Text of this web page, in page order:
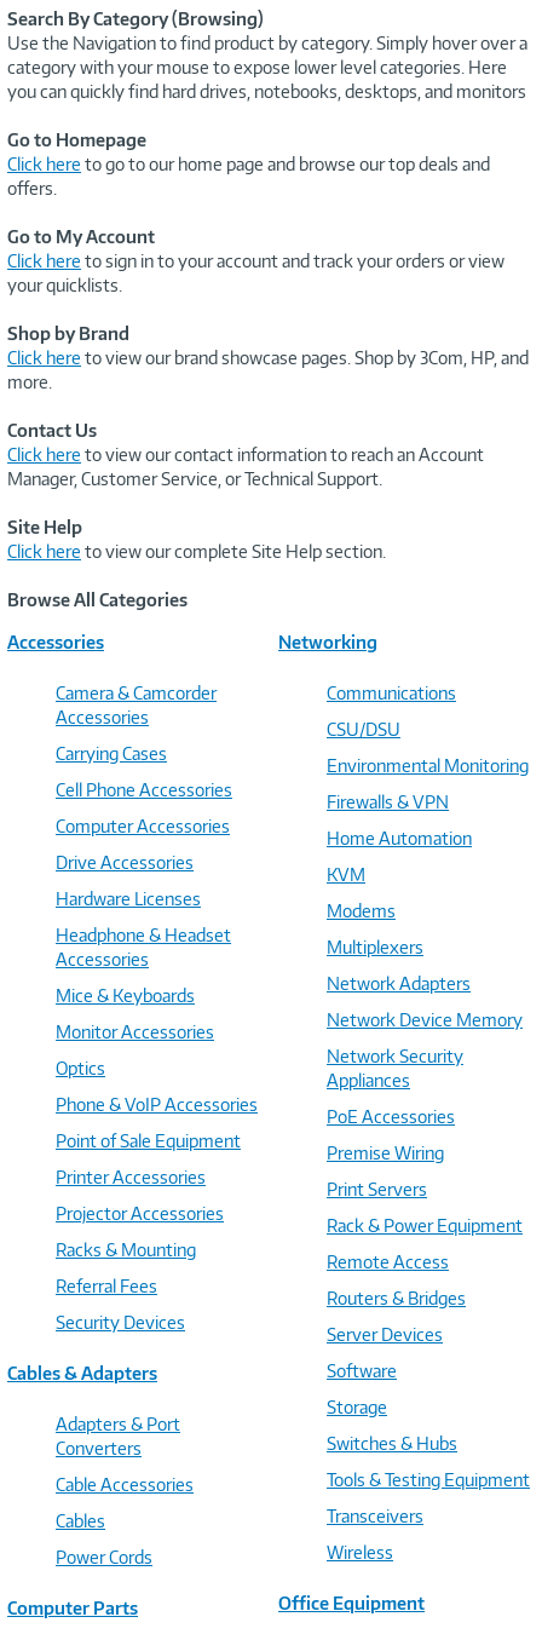
Search By Category (Browsing)
Use the Navigation to find product by category. Simply hover over a
category with your mouse to expose lower level categories. Here
you can quickly find hard drives, notebooks, desktops, and monitors
Go to Homepage
Click here to go to our home page and browse our top deals and
offers.
Go to My Account
Click here to sign in to your account and track your orders or view
your quicklists.
Shop by Brand
Click here to view our brand showcase pages. Shop by 3Com, HP, and
more.
Contact Us
Click here to view our contact information to reach an Account
Manager, Customer Service, or Technical Support.
Site Help
Click here to view our complete Site Help section.
Browse All Categories
Accessories
Camera & Camcorder
Accessories
Carrying Cases
Cell Phone Accessories
Computer Accessories
Drive Accessories
Hardware Licenses
Headphone & Headset
Accessories
Mice & Keyboards
Monitor Accessories
Optics
Phone & VoIP Accessories
Point of Sale Equipment
Printer Accessories
Projector Accessories
Racks & Mounting
Referral Fees
Security Devices
Cables & Adapters
Adapters & Port
Converters
Cable Accessories
Cables
Power Cords
Computer Parts
Networking
Communications
CSU/DSU
Environmental Monitoring
Firewalls & VPN
Home Automation
KVM
Modems
Multiplexers
Network Adapters
Network Device Memory
Network Security
Appliances
PoE Accessories
Premise Wiring
Print Servers
Rack & Power Equipment
Remote Access
Routers & Bridges
Server Devices
Software
Storage
Switches & Hubs
Tools & Testing Equipment
Transceivers
Wireless
Office Equipment